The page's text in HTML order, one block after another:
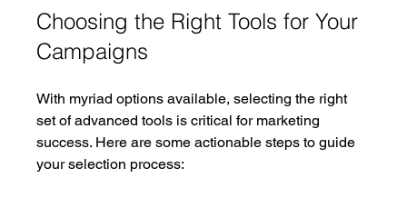
Choosing the Right Tools for Your
Campaigns
With myriad options available, selecting the right
set of advanced tools is critical for marketing
success. Here are some actionable steps to guide
your selection process: